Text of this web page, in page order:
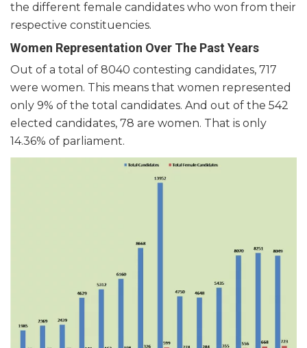
the different female candidates who won from their
respective constituencies.
Women Representation Over The Past Years
Out of a total of 8040 contesting candidates, 717
were women. This means that women represented
only 9% of the total candidates. And out of the 542
elected candidates, 78 are women. That is only
14.36% of parliament.